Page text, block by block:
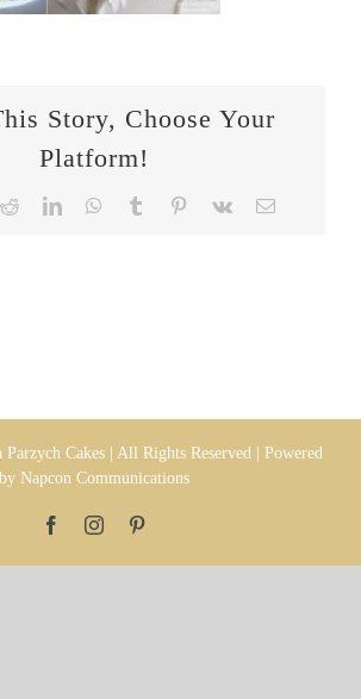
Story, Choose Your
Platform!
RedditLinkedInWhatsApp
Tumblr Pinterest
Vk Email
Cakes | All Rights Reserved | Powered
by Napcon Communications
FacebookInstagram